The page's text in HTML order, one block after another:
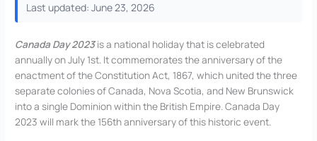
Last updated: June 23, 2026
Canada Day 2023is a national holiday that is celebrated
annually on July 1st. It commemorates the anniversary of the
enactment of the Constitution Act, 1867, which united the three
separate colonies of Canada, Nova Scotia, and New Brunswick
into a single Dominion within the British Empire. Canada Day
2023 will mark the 156th anniversary of this historic event.